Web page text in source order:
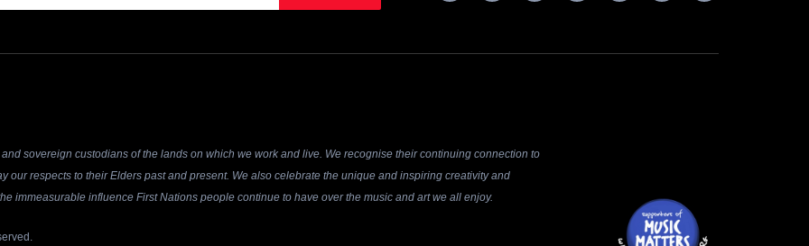
sovereign custodians of the lands on which we work and live. We recognise their continuing connection to
our respects to their Elders past and present. We also celebrate the unique and inspiring creativity and
immeasurable influence First Nations people continue to have over the music and art we all enjoy.